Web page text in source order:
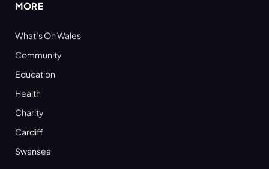
MORE
What’s On Wales
Community
Education
Health
Charity
Cardiff
Swansea